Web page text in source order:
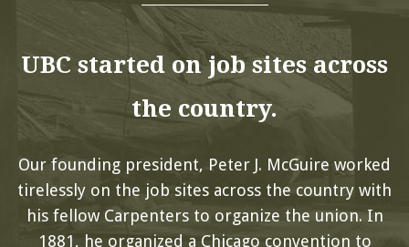
UBC started on job sites across
the country.
Our founding president, Peter J. McGuire worked
tirelessly on the job sites across the country with
his fellow Carpenters to organize the union. In
1881, he organized a Chicago convention to